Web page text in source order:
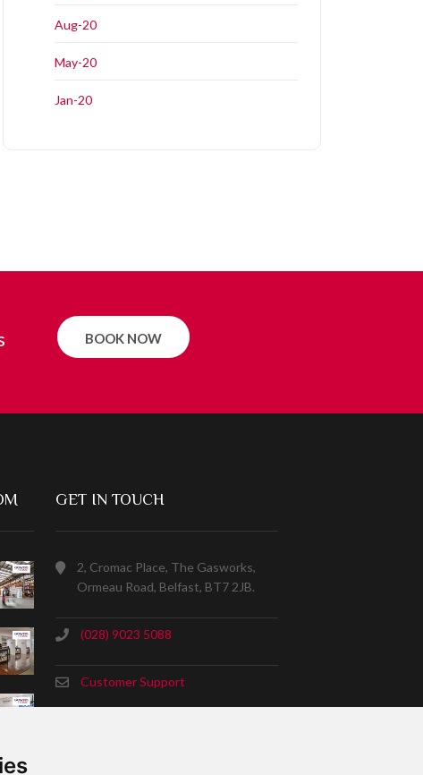
Aug-20
May-20
Jan-20
BOOK NOW
GET IN TOUCH
2, Cromac Place, The Gasworks,
Ormeau Road, Belfast, BT7 2JB.
(028) 9023 5088
Customer Support